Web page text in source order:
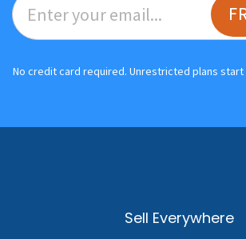
No credit card required. Unrestricted plans start
Sell Everywhere